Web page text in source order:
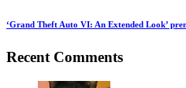
‘Grand Theft Auto VI: An Extended Look’
Recent Comments